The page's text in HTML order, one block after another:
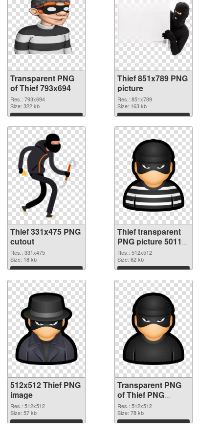
Transparent PNG
of Thief 793x694
Res.: 793x694
Size: 322 kb
Download
Thief 851x789 PNG
picture
Res.: 851x789
Size: 163 kb
Download
Thief 331x475 PNG
cutout
Res.: 331x475
Size: 18 kb
Download
Thief transparent
PNG picture 50118
transparent PNG
graphic
Res.: 512x512
Size: 62 kb
Download
512x512 Thief PNG
image
Res.: 512x512
Size: 57 kb
Download
Transparent PNG
of Thief PNG
picture 512x512
Res.: 512x512
Size: 78 kb
Download